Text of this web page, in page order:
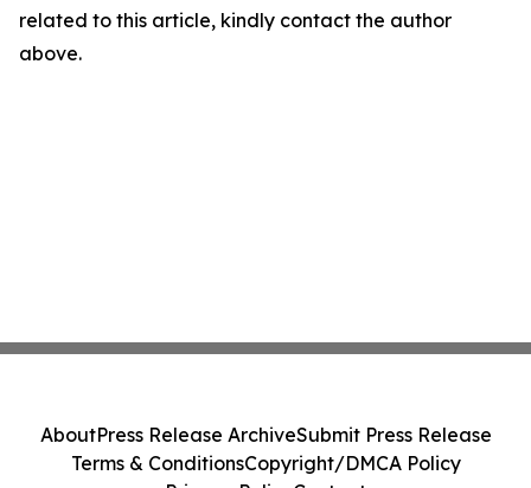
related to this article, kindly contact the author
above.
AboutPress Release ArchiveSubmit Press Release
Terms & ConditionsCopyright/DMCA Policy